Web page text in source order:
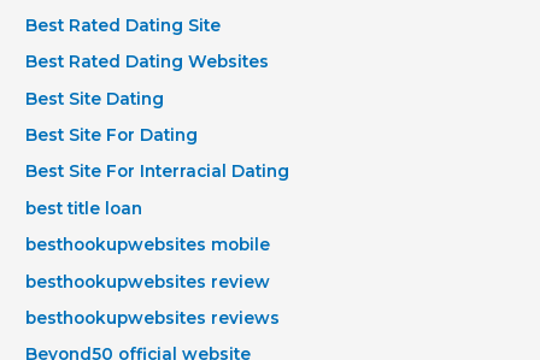
Best Rated Dating Site
Best Rated Dating Websites
Best Site Dating
Best Site For Dating
Best Site For Interracial Dating
best title loan
besthookupwebsites mobile
besthookupwebsites review
besthookupwebsites reviews
Beyond50 official website